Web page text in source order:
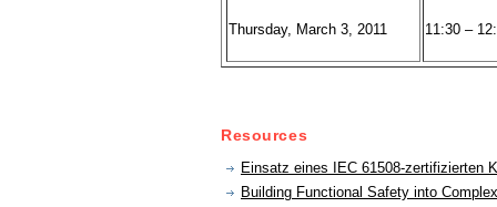
Thursday, March 3, 2011 11:30 –
Resources
Einsatz eines IEC 61508-zertifizierten
Building Functional Safety into